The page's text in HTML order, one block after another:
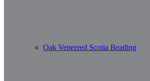
Oak Veneered Scotia Beading